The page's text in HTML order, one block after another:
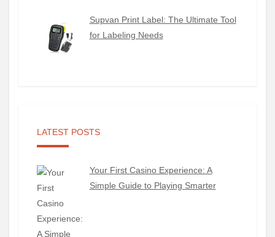
Supvan Print Label: The Ultimate Tool
for Labeling Needs
LATEST POSTS
Your First Casino Experience: A
Simple Guide to Playing Smarter